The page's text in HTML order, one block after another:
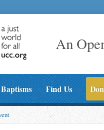
An
Find Us